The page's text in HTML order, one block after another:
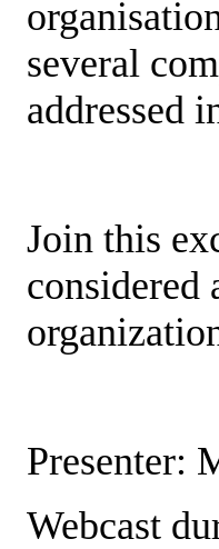
several
addressed
Join this
considered
Presenter:
Webcast